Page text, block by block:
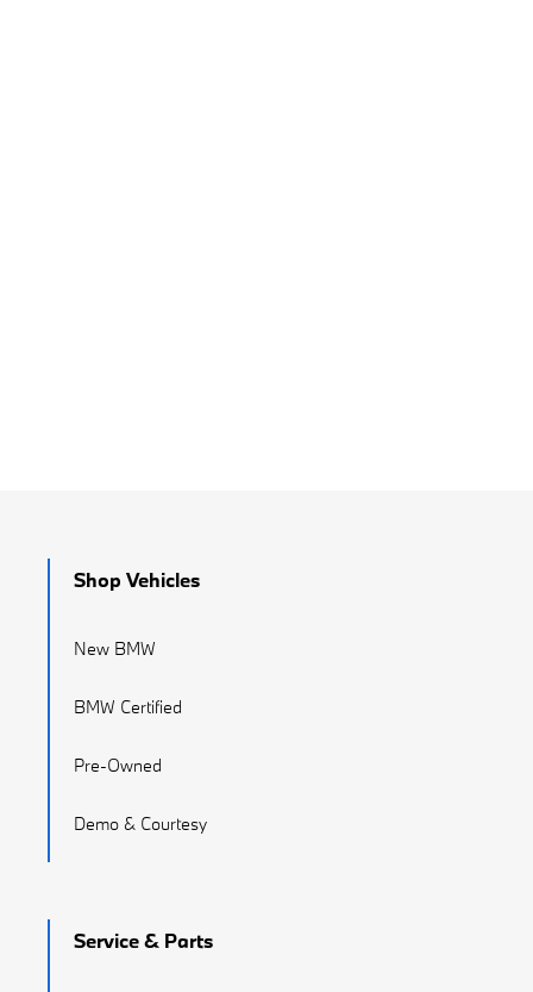
Shop Vehicles
New BMW
BMW Certified
Pre-Owned
Demo & Courtesy
Service & Parts